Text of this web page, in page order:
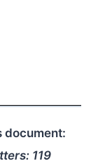
document:
119